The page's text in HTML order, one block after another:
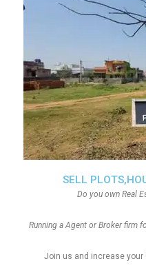
SELL
Do you own Real
Running a Agent or Broker firm
Join us and increase your